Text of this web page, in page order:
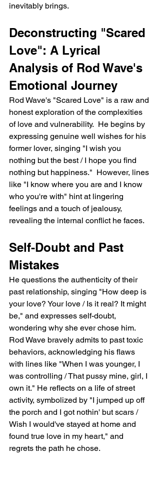
inevitably brings.
Deconstructing "Scared
Love": A Lyrical
Analysis of Rod Wave's
Emotional Journey
Rod Wave's "Scared Love" is a raw and
honest exploration of the complexities
of love and vulnerability.  He begins by
expressing genuine well wishes for his
former lover, singing "I wish you
nothing but the best / I hope you find
nothing but happiness."  However, lines
like "I know where you are and I know
who you're with" hint at lingering
feelings and a touch of jealousy,
revealing the internal conflict he faces.
Self-Doubt and Past
Mistakes
He questions the authenticity of their
past relationship, singing "How deep is
your love? Your love / Is it real? It might
be," and expresses self-doubt,
wondering why she ever chose him.
Rod Wave bravely admits to past toxic
behaviors, acknowledging his flaws
with lines like "When I was younger, I
was controlling / That pussy mine, girl, I
own it." He reflects on a life of street
activity, symbolized by "I jumped up off
the porch and I got nothin' but scars /
Wish I would've stayed at home and
found true love in my heart," and
regrets the path he chose.